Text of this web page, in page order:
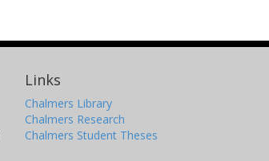
Links
Chalmers Library
Chalmers Research
Chalmers Student Theses